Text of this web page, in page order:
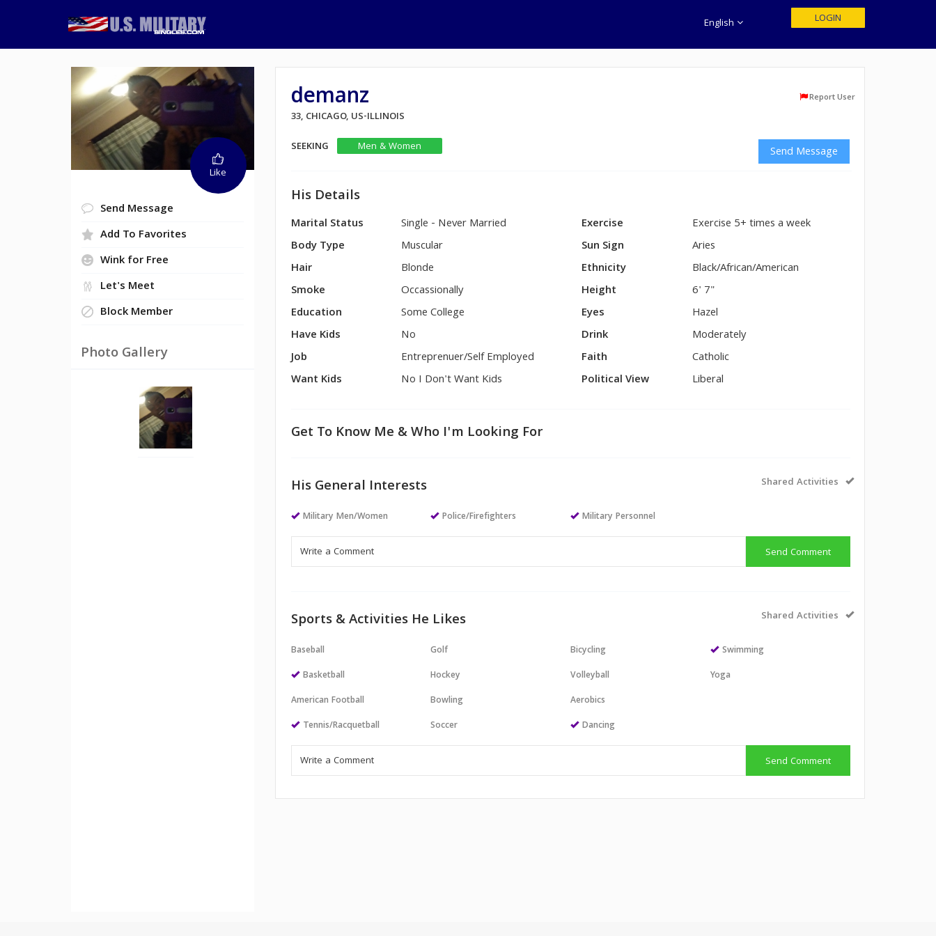
English LOGIN
Like
Send Message
Add To Favorites
Wink for Free
Let's Meet
Block Member
Photo Gallery
demanz Report User
33, CHICAGO, US-ILLINOIS
SEEKING
Men & Women Send Message
His Details
Marital Status
Single - Never Married
Body Type
Muscular
Hair
Blonde
Smoke
Occassionally
Education
Some College
Have Kids
No
Job
Entreprenuer/Self Employed
Want Kids
No I Don't Want Kids
Exercise
Exercise 5+ times a week
Sun Sign
Aries
Ethnicity
Black/African/American
Height
6' 7"
Eyes
Hazel
Drink
Moderately
Faith
Catholic
Political View
Liberal
Get To Know Me & Who I'm Looking For
His General Interests Shared Activities
Military Men/Women Police/Firefighters Military Personnel
Send Comment
Sports & Activities He Likes Shared Activities
Baseball
Basketball
American Football
Tennis/Racquetball
Golf
Hockey
Bowling
Soccer
Bicycling
Volleyball
Aerobics
Dancing
Swimming
Yoga
Send Comment